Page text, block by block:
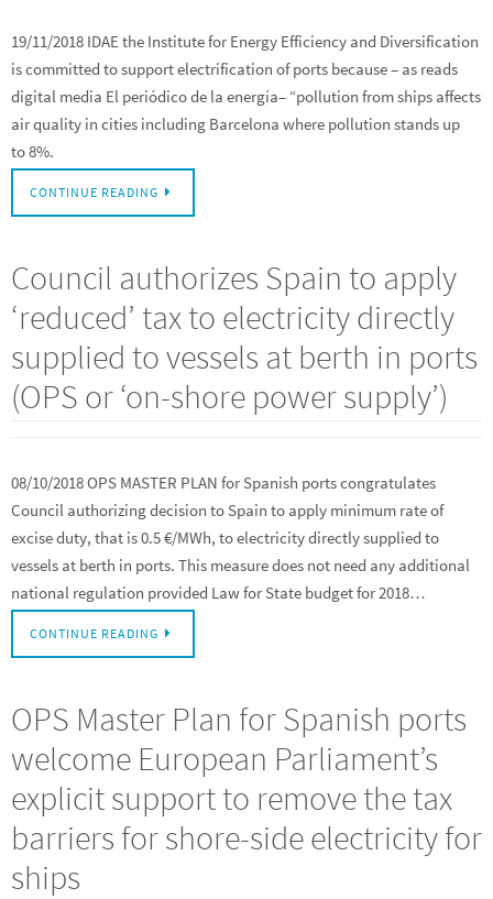
19/11/2018 IDAE the Institute for Energy Efficiency and Diversification
is committed to support electrification of ports because – as reads
digital media El periódico de la energía– “pollution from ships affects
air quality in cities including Barcelona where pollution stands up
to 8%.
CONTINUE READING
Council authorizes Spain to apply
‘reduced’ tax to electricity directly
supplied to vessels at berth in ports
(OPS or ‘on-shore power supply’)
08/10/2018 OPS MASTER PLAN for Spanish ports congratulates
Council authorizing decision to Spain to apply minimum rate of
excise duty, that is 0.5 €/MWh, to electricity directly supplied to
vessels at berth in ports. This measure does not need any additional
national regulation provided Law for State budget for 2018…
CONTINUE READING
OPS Master Plan for Spanish ports
welcome European Parliament’s
explicit support to remove the tax
barriers for shore-side electricity for
ships